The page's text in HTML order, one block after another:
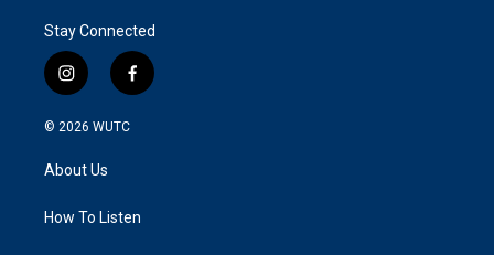
Stay Connected
i
n
s
a
g
a
f
a
k
© 2026 WUTC
About Us
How To Listen